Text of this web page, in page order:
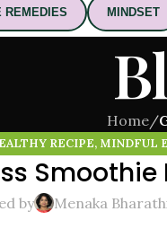
REMEDIES MINDSET
Home/
RECIPE, MINDFUL
by Menaka